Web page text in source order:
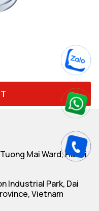
Mai Ward, Hanoi
Industrial Park, Dai
Vietnam